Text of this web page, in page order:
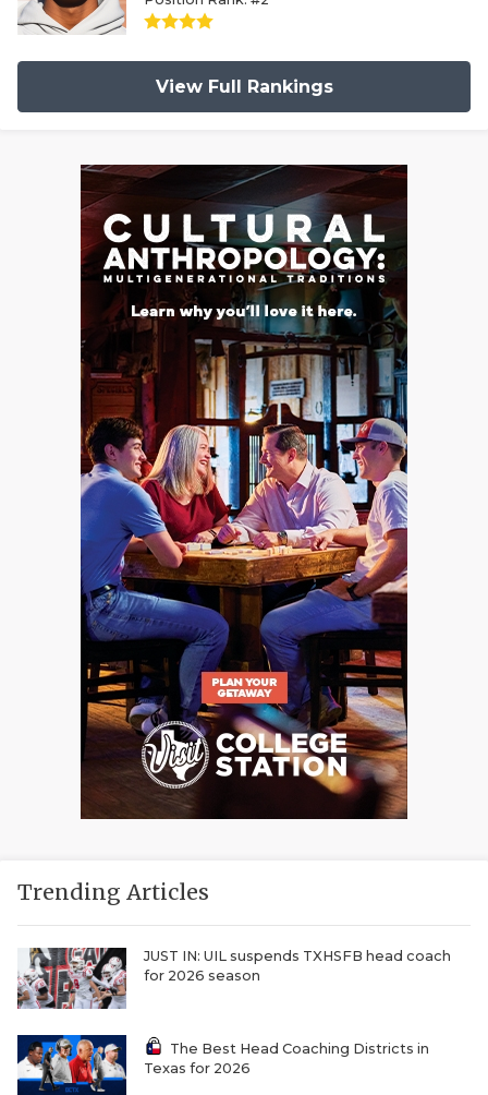
View Full Rankings
Trending Articles
JUST IN: UIL suspends TXHSFB head coach
for 2026 season
The Best Head Coaching Districts in
Texas for 2026